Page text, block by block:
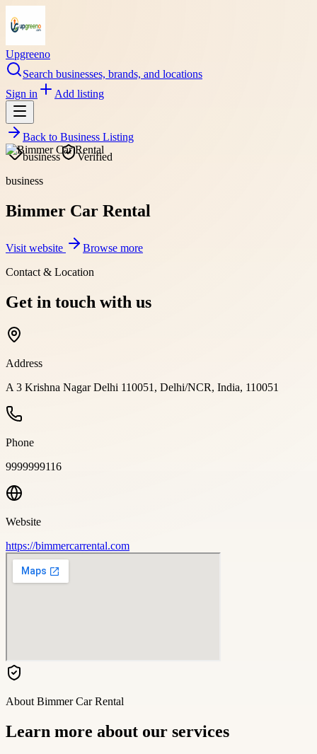
Upgreeno
Search businesses, brands, and locations
Sign in
Add listing
Back to Business Listing
business
Verified
business
Bimmer Car Rental
Visit website
Browse more
Contact & Location
Get in touch with us
Address
A 3 Krishna Nagar Delhi 110051, Delhi/NCR, India, 110051
Phone
9999999116
Website
https://bimmercarrental.com
About Bimmer Car Rental
Learn more about our services